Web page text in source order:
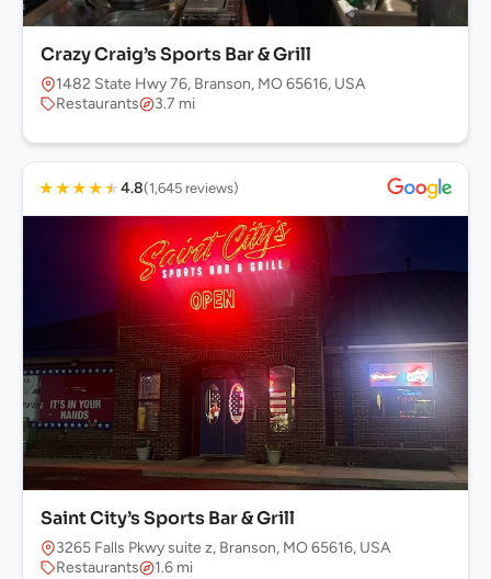
Crazy Craig’s Sports Bar & Grill
1482 State Hwy 76, Branson, MO 65616, USA
Restaurants
3.7 mi
★★★★★4.8(1,645 reviews)
Saint City’s Sports Bar & Grill
3265 Falls Pkwy suite z, Branson, MO 65616, USA
Restaurants
1.6 mi